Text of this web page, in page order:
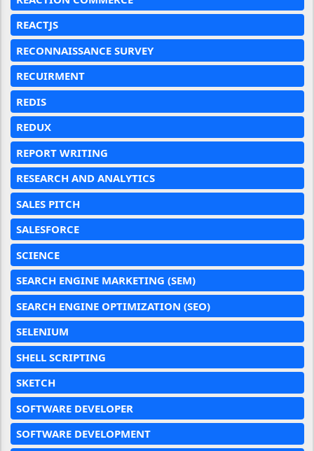
REACTJS
RECONNAISSANCE SURVEY
RECUIRMENT
REDIS
REDUX
REPORT WRITING
RESEARCH AND ANALYTICS
SALES PITCH
SALESFORCE
SCIENCE
SEARCH ENGINE MARKETING (SEM)
SEARCH ENGINE OPTIMIZATION (SEO)
SELENIUM
SHELL SCRIPTING
SKETCH
SOFTWARE DEVELOPER
SOFTWARE DEVELOPMENT